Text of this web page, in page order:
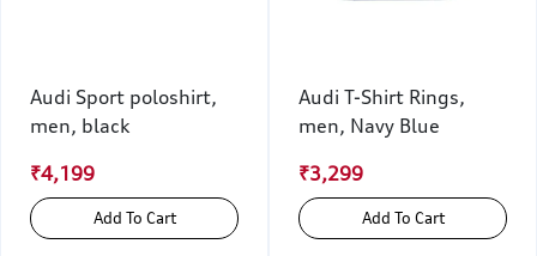
Audi Sport poloshirt,
men, black
₹4,199
Add To Cart
Audi T-Shirt Rings,
men, Navy Blue
₹3,299
Add To Cart